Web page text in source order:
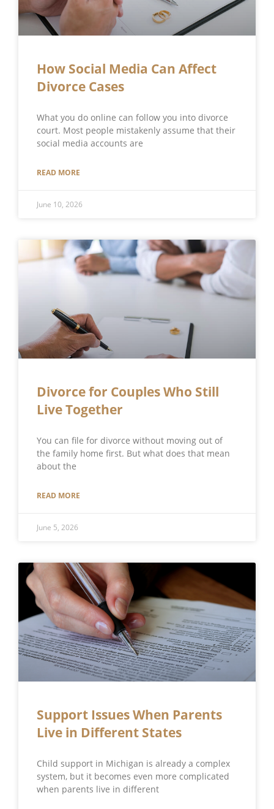
How Social Media Can Affect
Divorce Cases
What you do online can follow you into divorce
court. Most people mistakenly assume that their
social media accounts are
READ MORE
June 10, 2026
Divorce for Couples Who Still
Live Together
You can file for divorce without moving out of
the family home first. But what does that mean
about the
READ MORE
June 5, 2026
Support Issues When Parents
Live in Different States
Child support in Michigan is already a complex
system, but it becomes even more complicated
when parents live in different